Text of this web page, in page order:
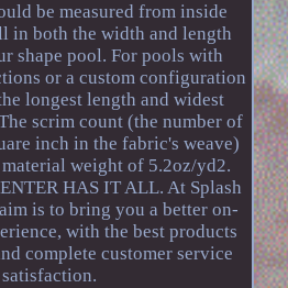
be measured from inside
in both the width and length
shape pool. For pools with
or a custom configuration
longest length and widest
scrim count (the number of
inch in the fabric's weave)
weight of 5.2oz/yd2.
HAS IT ALL. At Splash
is to bring you a better on-
with the best products
complete customer service
satisfaction.